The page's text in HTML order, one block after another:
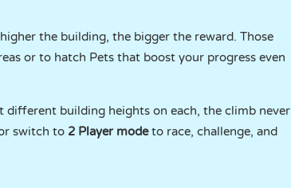
the building, the bigger the reward. Those
or to hatch Pets that boost your progress even
different building heights on each, the climb never
switch to 2 Player modeto race, challenge, and